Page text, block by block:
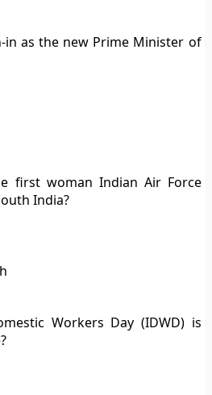
in as the new Prime Minister of
first woman Indian Air Force
India?
Workers Day (IDWD) is